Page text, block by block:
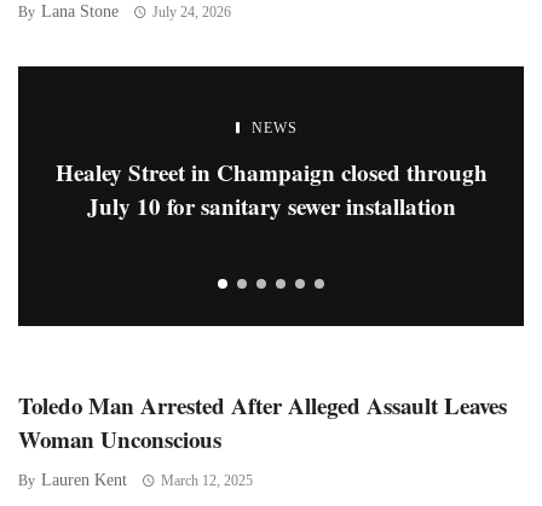
By Lana Stone July 24, 2026
NEWS
Healey Street in Champaign closed through
July 10 for sanitary sewer installation
Toledo Man Arrested After Alleged Assault Leaves
Woman Unconscious
By Lauren Kent March 12, 2025